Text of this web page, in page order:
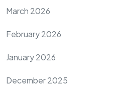
March 2026
February 2026
January 2026
December 2025